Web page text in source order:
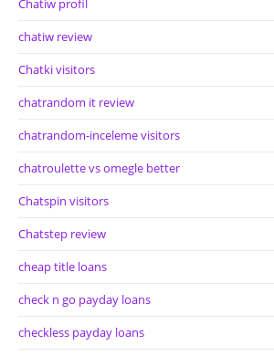
Chatiw profil
chatiw review
Chatki visitors
chatrandom it review
chatrandom-inceleme visitors
chatroulette vs omegle better
Chatspin visitors
Chatstep review
cheap title loans
check n go payday loans
checkless payday loans